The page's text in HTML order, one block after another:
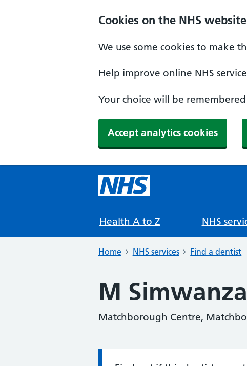
Cookies on the NHS website
We use some cookies to make
Help improve online NHS
Your choice will be
Accept analytics cookies
Health A to Z NHS
Home NHS services Find a dentist
M Simwanza
Matchborough Centre,